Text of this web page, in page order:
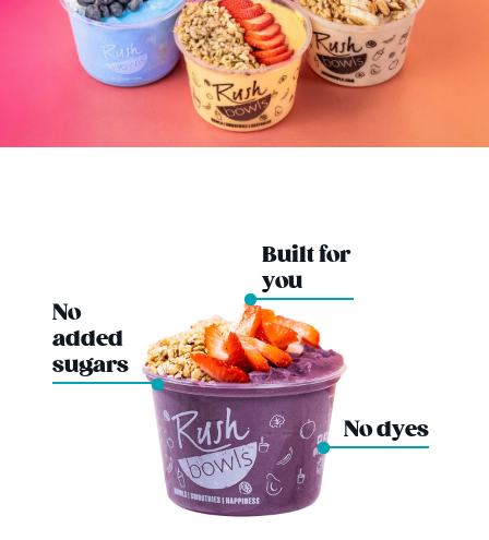
Built for
you
No
added
sugars
No dyes